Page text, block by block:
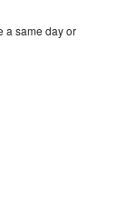
a same day or